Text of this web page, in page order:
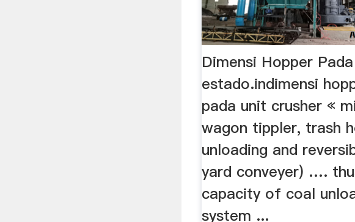
Dimensi Hopper
estado.indimensi
pada unit crusher «
wagon tippler, trash
unloading and
yard conveyer) ….
capacity of coal
system ...